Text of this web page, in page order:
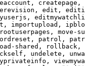
edit,
importupload,
move-
patrol,
shared,
undelete,